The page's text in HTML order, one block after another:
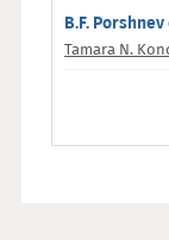
B.F.
Tamara N.